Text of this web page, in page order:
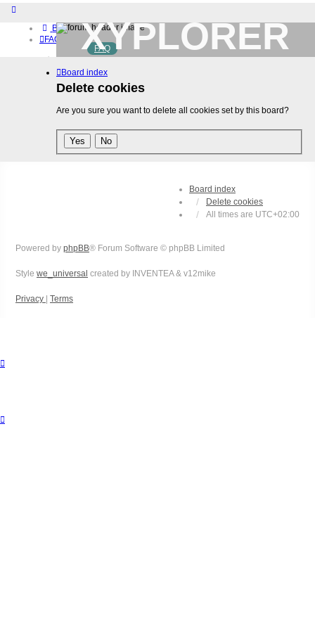
Board index
FAQ
Home
Download (32-bit)
Download (64-bit)
Login
XYPLORER
BETA CLUB
FAQ
Board index
Delete cookies
Are you sure you want to delete all cookies set by this board?
Board index
Delete cookies
All times are UTC+02:00
Powered by phpBB® Forum Software © phpBB Limited
Style we_universal created by INVENTEA & v12mike
Privacy Terms